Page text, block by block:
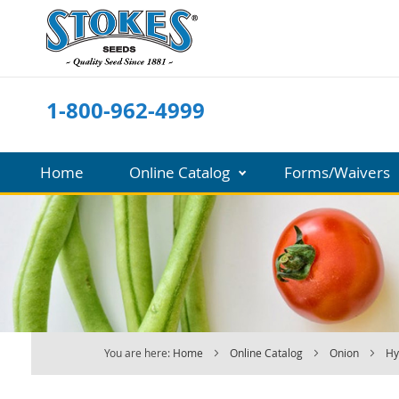
Skip
to
Content
1-800-962-4999
Home Online Catalog Forms/Waivers
You are here: Home Online Catalog Onion